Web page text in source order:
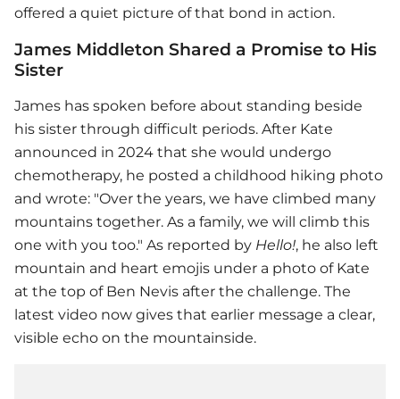
offered a quiet picture of that bond in action.
James Middleton Shared a Promise to His
Sister
James has spoken before about standing beside
his sister through difficult periods. After Kate
announced in 2024 that she would undergo
chemotherapy, he posted a childhood hiking photo
and wrote: "Over the years, we have climbed many
mountains together. As a family, we will climb this
one with you too." As reported by Hello!, he also left
mountain and heart emojis under a photo of Kate
at the top of Ben Nevis after the challenge. The
latest video now gives that earlier message a clear,
visible echo on the mountainside.